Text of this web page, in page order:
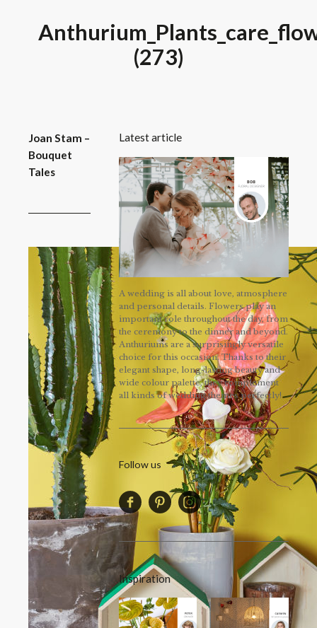
(273)
Joan Stam –
Bouquet
Tales
Latest article
A wedding is all about love, atmosphere
and personal details. Flowers play an
important role throughout the day, from
the ceremony to the dinner and beyond.
Anthuriums are a surprisingly versatile
choice for this occasion. Thanks to their
elegant shape, long-lasting beauty and
wide colour palette, they complement
all kinds of wedding themes perfectly!
Follow us
Inspiration